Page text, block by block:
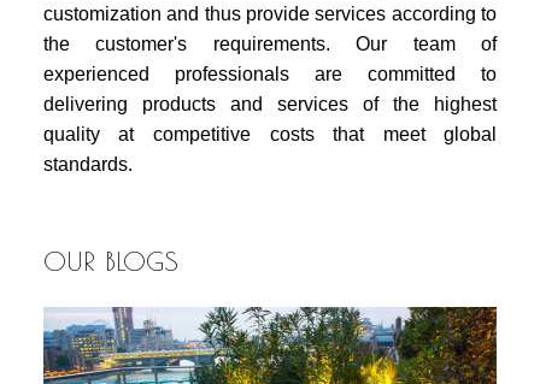
customization and thus provide services according to
the customer's requirements. Our team of
experienced professionals are committed to
delivering products and services of the highest
quality at competitive costs that meet global
standards.
OUR BLOGS